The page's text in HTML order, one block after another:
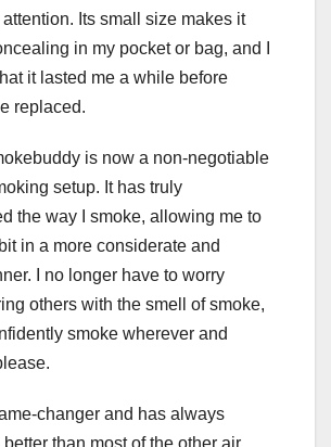
Its small size makes it
in my pocket or bag, and I
it lasted me a while before
replaced.
is now a non-negotiable
setup. It has truly
the way I smoke, allowing me to
in a more considerate and
I no longer have to worry
others with the smell of smoke,
smoke wherever and
changer and has always